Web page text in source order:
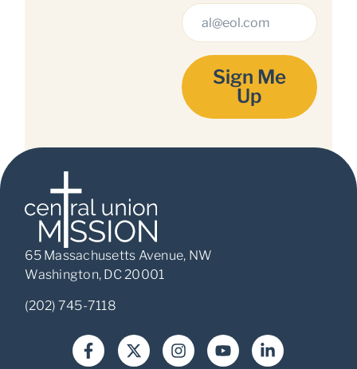
Sign Me
Up
65 Massachusetts Avenue, NW
Washington, DC 20001
(202) 745-7118